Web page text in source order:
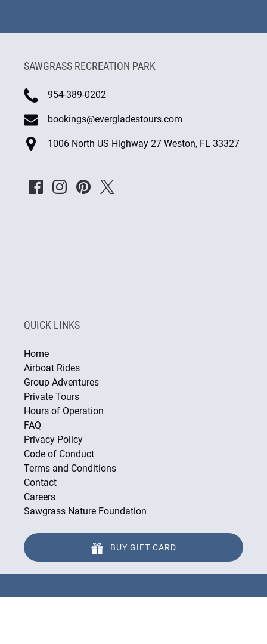
SAWGRASS RECREATION PARK
954-389-0202
bookings@evergladestours.com
1006 North US Highway 27 Weston, FL 33327
QUICK LINKS
Home
Airboat Rides
Group Adventures
Private Tours
Hours of Operation
FAQ
Privacy Policy
Code of Conduct
Terms and Conditions
Contact
Careers
Sawgrass Nature Foundation
BUY GIFT CARD